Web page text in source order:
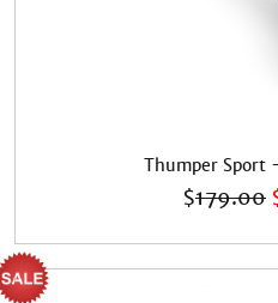
Thumper Sport -
$179.00